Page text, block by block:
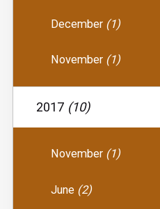
December (1)
November (1)
2017 (10)
November (1)
June (2)